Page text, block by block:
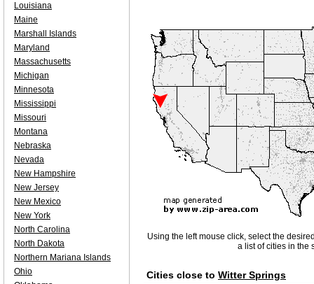
Using the left mouse click, select the
a list of cities in the
Cities close to Witter Springs
Louisiana
Maine
Marshall Islands
Maryland
Massachusetts
Michigan
Minnesota
Mississippi
Missouri
Montana
Nebraska
Nevada
New Hampshire
New Jersey
New Mexico
New York
North Carolina
North Dakota
Northern Mariana Islands
Ohio